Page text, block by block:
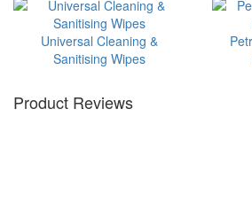
Universal Cleaning &
Sanitising Wipes
Product Reviews